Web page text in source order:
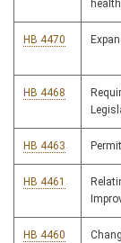
health
HB 4470
HB 4468
HB 4463
HB 4461
HB 4460